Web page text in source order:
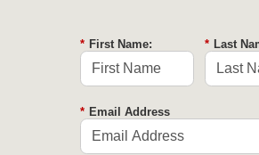
* First Name: * Last
* Email Address